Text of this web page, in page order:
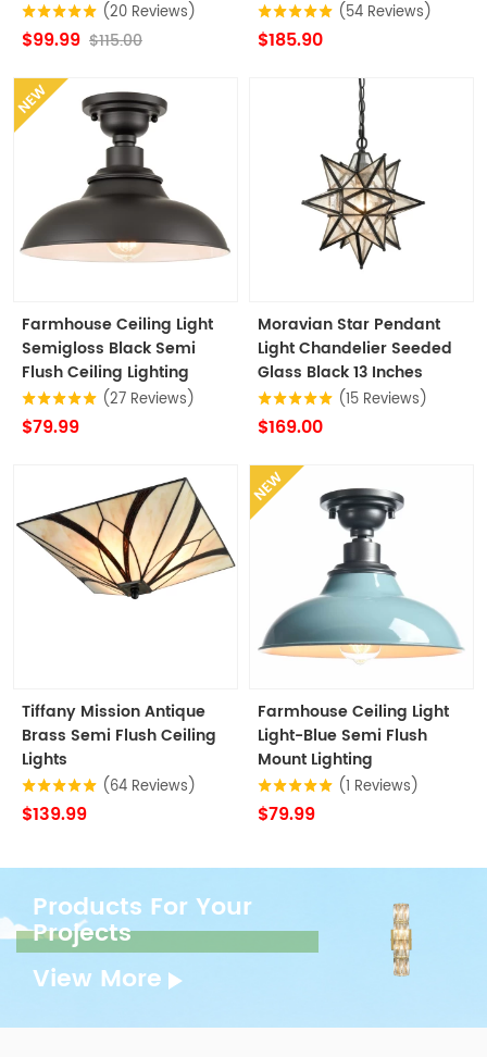
(20 Reviews)
$99.99 $115.00
(54 Reviews)
$185.90
NEW
Farmhouse Ceiling Light
Semigloss Black Semi
Flush Ceiling Lighting
(27 Reviews)
$79.99
Moravian Star Pendant
Light Chandelier Seeded
Glass Black 13 Inches
(15 Reviews)
$169.00
Tiffany Mission Antique
Brass Semi Flush Ceiling
Lights
(64 Reviews)
$139.99
NEW
Farmhouse Ceiling Light
Light-Blue Semi Flush
Mount Lighting
(1 Reviews)
$79.99
Products For Your
Projects
View More